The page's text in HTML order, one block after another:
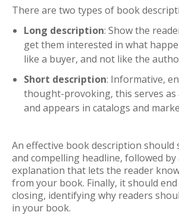
There are two types of book
Long description: Show the
get them interested in what
like a buyer, and not like the
Short description: Informative,
thought-provoking, this serves
and appears in catalogs and
An effective book description should
and compelling headline, followed by
explanation that lets the reader
from your book. Finally, it should
closing, identifying why readers
in your book.